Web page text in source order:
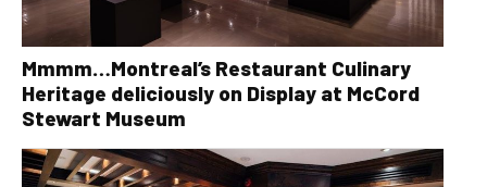
Mmmm…Montreal’s Restaurant Culinary
Heritage deliciously on Display at McCord
Stewart Museum